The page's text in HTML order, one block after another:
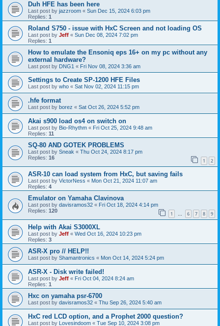
Duh HFE has been here
Last post by jazzroom « Sun Dec 15, 2024 6:03 pm
Replies: 1
Roland S750 - issue with HxC Screen and not loading OS
Last post by Jeff « Sun Dec 08, 2024 7:02 pm
Replies: 1
How to emulate the Ensoniq eps 16+ on my pc without any
external hardware?
Last post by DNG1 « Fri Nov 08, 2024 3:36 am
Settings to Create SP-1200 HFE Files
Last post by who « Sat Nov 02, 2024 11:15 pm
.hfe format
Last post by borez « Sat Oct 26, 2024 5:52 pm
Akai s900 load os4 on switch on
Last post by Bio-Rhythm « Fri Oct 25, 2024 9:48 am
Replies: 11
SQ-80 AND GOTEK PROBLEMS
Last post by Sneak « Thu Oct 24, 2024 8:17 pm
Replies: 16 1 2
ASR-10 can load system from HxC, but saving fails
Last post by VictorNess « Mon Oct 21, 2024 11:07 am
Replies: 4
Emulator on Yamaha Clavinova
Last post by davisramos32 « Fri Oct 18, 2024 4:14 pm
Replies: 120 1 … 6 7 8 9
Help with Akai S3000XL
Last post by Jeff « Wed Oct 16, 2024 10:23 pm
Replies: 3
ASR-X pro // HELP!!
Last post by Shamantronics « Mon Oct 14, 2024 5:24 pm
ASR-X - Disk write failed!
Last post by Jeff « Fri Oct 04, 2024 8:24 am
Replies: 1
Hxc on yamaha psr-6700
Last post by davisramos32 « Thu Sep 26, 2024 5:40 am
HxC red LCD option, and a Prophet 2000 question?
Last post by Lovesindoom « Tue Sep 10, 2024 3:08 pm